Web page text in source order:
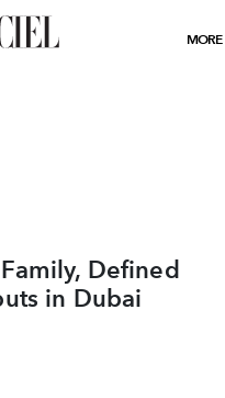
MORE
Defined
in Dubai